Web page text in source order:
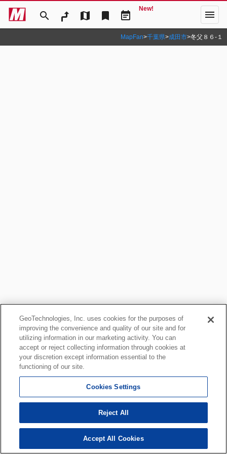
search map bookmark event_note
New! menu
MapFan>千葉県>成田市>冬父８６‐１
GeoTechnologies, Inc. uses cookies for the purposes of
improving the convenience and quality of our site and for
utilizing information in our marketing activity. You can
accept or reject collecting information through cookies at
your discretion except information essential to the
functioning of our site.
Cookies Settings
Reject All
Accept All Cookies